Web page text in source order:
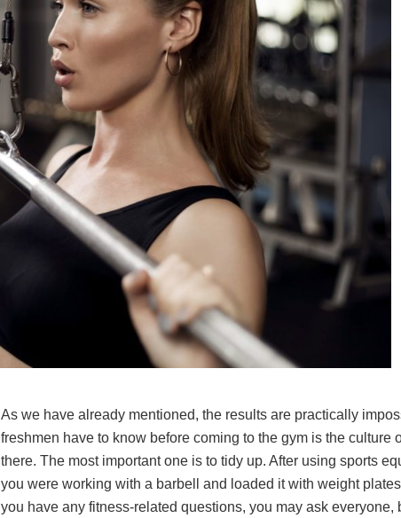
As we have already mentioned, the results are practically
freshmen have to know before coming to the gym is the
there. The most important one is to tidy up. After using sports
you were working with a barbell and loaded it with weight
you have any fitness-related questions, you may ask everyone,